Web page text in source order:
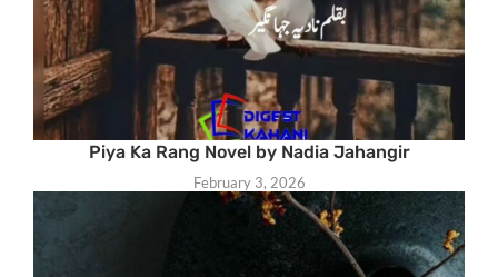
Piya Ka Rang Novel by Nadia Jahangir
February 3, 2026